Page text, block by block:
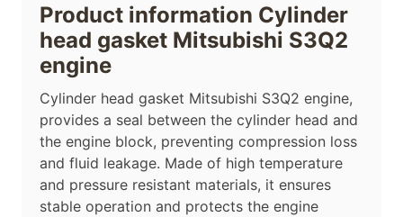
Product information Cylinder
head gasket Mitsubishi S3Q2
engine
Cylinder head gasket Mitsubishi S3Q2 engine,
provides a seal between the cylinder head and
the engine block, preventing compression loss
and fluid leakage. Made of high temperature
and pressure resistant materials, it ensures
stable operation and protects the engine